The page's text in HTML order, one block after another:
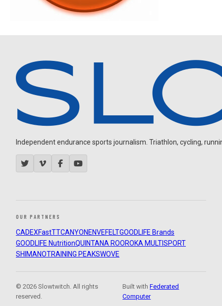
Independent endurance sports journalism. Triathlon, cycling,
OUR PARTNERS
CADEXFastTTCANYON ENVEFELTGOODLIFE Brands
GOODLIFE NutritionQUINTANA ROOROKA MULTISPORT
SHIMANOTRAINING PEAKSWOVE
© 2026 Slowtwitch. All rights
reserved.
Built withFederated
Computer